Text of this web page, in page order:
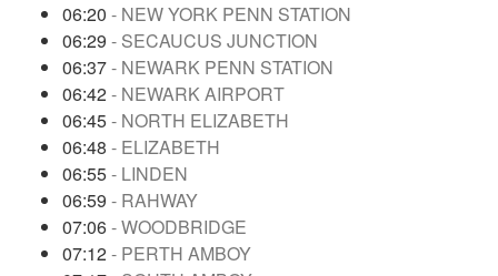
06:20 - NEW YORK PENN STATION
06:29 - SECAUCUS JUNCTION
06:37- NEWARK PENN STATION
06:42- NEWARK AIRPORT
06:45- NORTH ELIZABETH
06:48 - ELIZABETH
06:55- LINDEN
06:59 - RAHWAY
07:06- WOODBRIDGE
07:12- PERTH AMBOY